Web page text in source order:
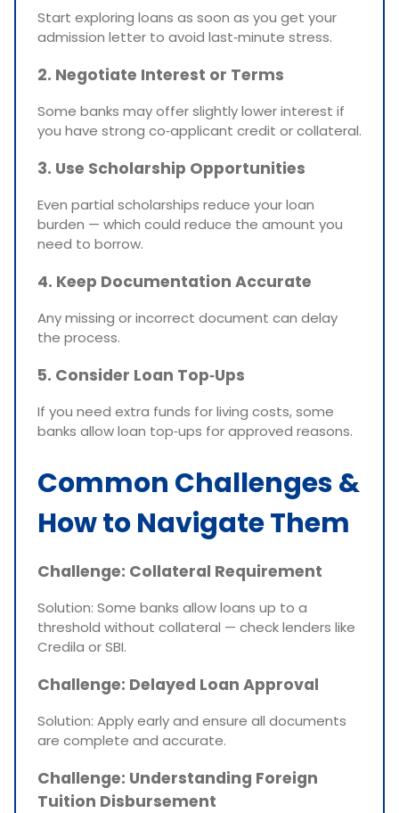
Start exploring loans as soon as you get your
admission letter to avoid last‑minute stress.
2. Negotiate Interest or Terms
Some banks may offer slightly lower interest if
you have strong co‑applicant credit or collateral.
3. Use Scholarship Opportunities
Even partial scholarships reduce your loan
burden — which could reduce the amount you
need to borrow.
4. Keep Documentation Accurate
Any missing or incorrect document can delay
the process.
5. Consider Loan Top‑Ups
If you need extra funds for living costs, some
banks allow loan top‑ups for approved reasons.
Common Challenges &
How to Navigate Them
Challenge: Collateral Requirement
Solution: Some banks allow loans up to a
threshold without collateral — check lenders like
Credila or SBI.
Challenge: Delayed Loan Approval
Solution: Apply early and ensure all documents
are complete and accurate.
Challenge: Understanding Foreign
Tuition Disbursement